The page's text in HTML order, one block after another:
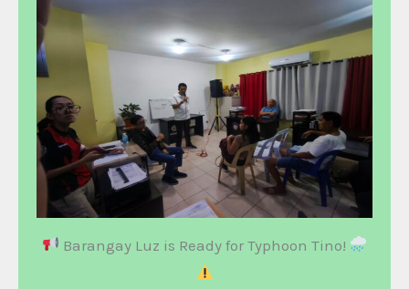
Barangay Luz is Ready for Typhoon Tino!